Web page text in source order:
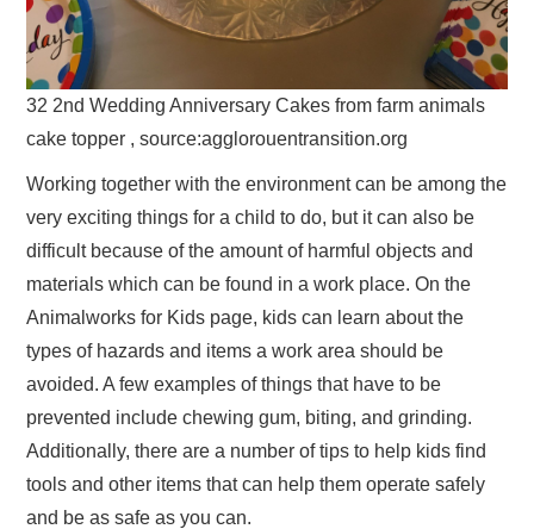
32 2nd Wedding Anniversary Cakes from farm animals
cake topper , source:agglorouentransition.org
Working together with the environment can be among the
very exciting things for a child to do, but it can also be
difficult because of the amount of harmful objects and
materials which can be found in a work place. On the
Animalworks for Kids page, kids can learn about the
types of hazards and items a work area should be
avoided. A few examples of things that have to be
prevented include chewing gum, biting, and grinding.
Additionally, there are a number of tips to help kids find
tools and other items that can help them operate safely
and be as safe as you can.